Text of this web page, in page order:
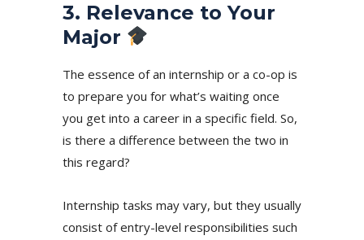
3. Relevance to Your
Major
The essence of an internship or a co-op is
to prepare you for what’s waiting once
you get into a career in a specific field. So,
is there a difference between the two in
this regard?
Internship tasks may vary, but they usually
consist of entry-level responsibilities such